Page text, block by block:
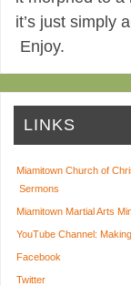
it’s just simply
Enjoy.
LINKS
Miamitown Church of
Sermons
Miamitown Martial Arts
YouTube Channel:
Facebook
Twitter